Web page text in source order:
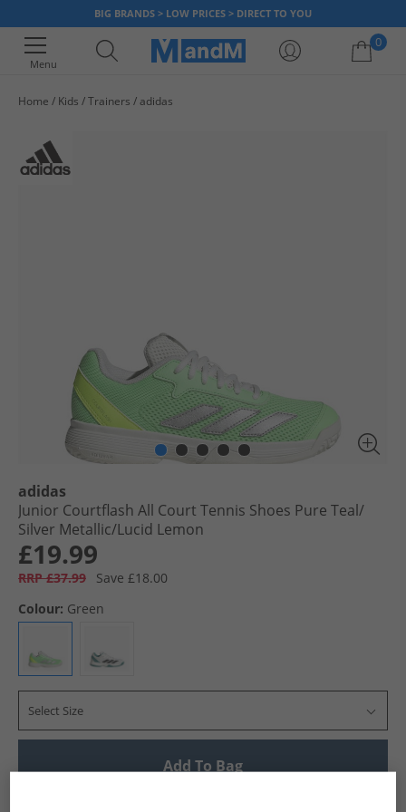
BIG BRANDS > LOW PRICES > DIRECT TO YOU
Menu
0
Home Kids Trainers adidas
adidas
Junior Courtflash All Court Tennis Shoes Pure Teal/​
Silver Metallic/​Lucid Lemon
£19.99
RRP £37.99
Save £18.00
Colour: Green
Select Size
Add To Bag